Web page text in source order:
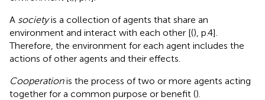
A societyis a collection of agents that share an
environment and interact with each other [(), p.4].
Therefore, the environment for each agent includes the
actions of other agents and their effects.
Cooperationis the process of two or more agents acting
together for a common purpose or benefit ().